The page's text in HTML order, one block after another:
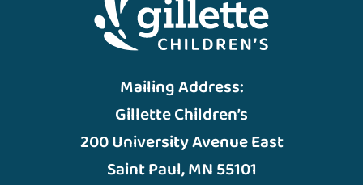
Mailing Address:
Gillette Children’s
200 University Avenue East
Saint Paul, MN 55101